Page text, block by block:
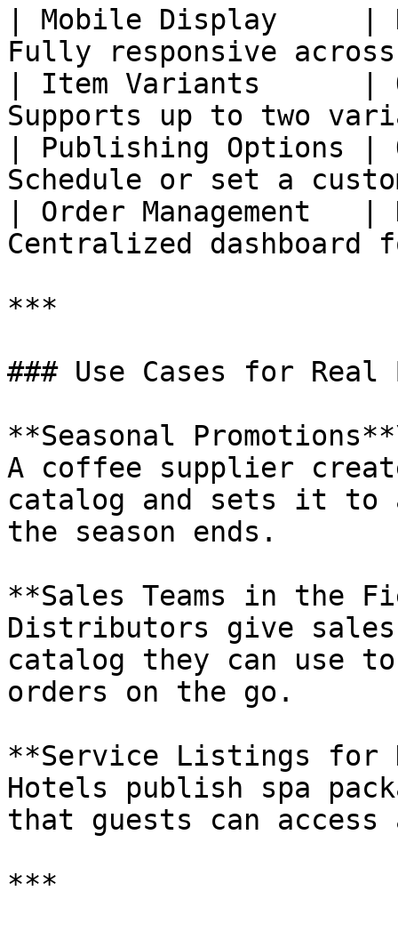
| Mobile Display     |
Fully responsive
| Item Variants      |
Supports up to two
| Publishing Options
Schedule or set a
| Order Management
Centralized
***
### Use Cases for Real
**Seasonal
A coffee supplier
catalog and sets it to
the season ends.
**Sales Teams in the
Distributors give
catalog they can use
orders on the go.
**Service Listings
Hotels publish spa
that guests can access
***